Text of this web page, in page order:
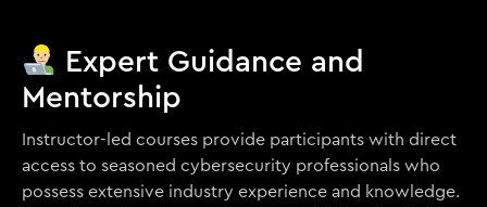
Expert Guidance and
Mentorship
Instructor-led courses provide participants with direct
access to seasoned cybersecurity professionals who
possess extensive industry experience and knowledge.